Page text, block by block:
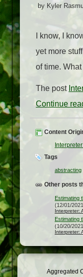
by Kyler
I know, I
yet more
of time.
The post
Continue
Content
Tags
abstracting
Other posts
Estimating
(12/01/
Interpreter:
Estimating
(10/20/
Interpreter:
Aggregated